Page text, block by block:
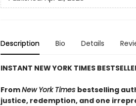
Description Bio Details
INSTANT NEW YORK TIMES
FromNew York Times bestselling
justice, redemption, and one